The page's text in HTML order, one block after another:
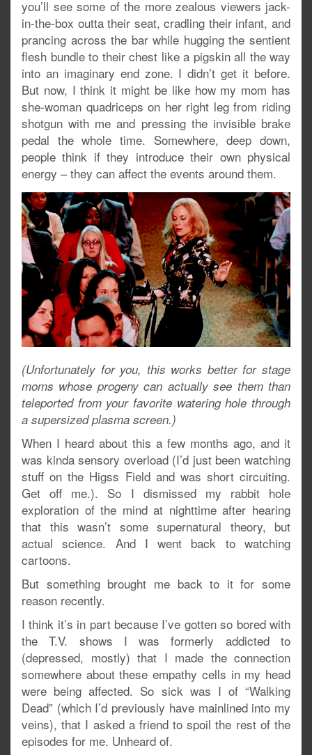
you’ll see some of the more zealous viewers jack-
in-the-box outta their seat, cradling their infant, and
prancing across the bar while hugging the sentient
flesh bundle to their chest like a pigskin all the way
into an imaginary end zone. I didn’t get it before.
But now, I think it might be like how my mom has
she-woman quadriceps on her right leg from riding
shotgun with me and pressing the invisible brake
pedal the whole time. Somewhere, deep down,
people think if they introduce their own physical
energy – they can affect the events around them.
(Unfortunately for you, this works better for stage
moms whose progeny can actually see them than
teleported from your favorite watering hole through
a supersized plasma screen.)
When I heard about this a few months ago, and it
was kinda sensory overload (I’d just been watching
stuff on the Higss Field and was short circuiting.
Get off me.). So I dismissed my rabbit hole
exploration of the mind at nighttime after hearing
that this wasn’t some supernatural theory, but
actual science. And I went back to watching
cartoons.
But something brought me back to it for some
reason recently.
I think it’s in part because I’ve gotten so bored with
the T.V. shows I was formerly addicted to
(depressed, mostly) that I made the connection
somewhere about these empathy cells in my head
were being affected. So sick was I of “Walking
Dead” (which I’d previously have mainlined into my
veins), that I asked a friend to spoil the rest of the
episodes for me. Unheard of.